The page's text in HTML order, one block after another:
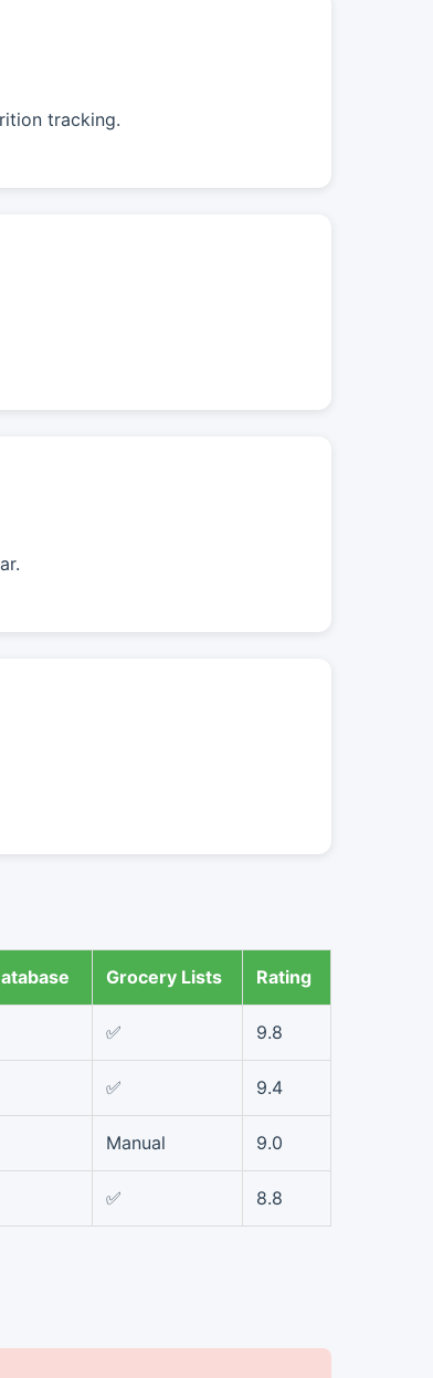
tracking.
Grocery Lists Rating
✅ 9.8
✅ 9.4
Manual 9.0
✅ 8.8